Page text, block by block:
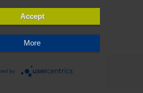
Accept
More
by